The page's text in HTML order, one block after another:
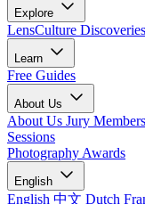
Explore
LensCulture Discoveries
Learn
Free Guides
About Us
About Us Jury Members
Sessions
Photography Awards
English
English 中文 Dutch